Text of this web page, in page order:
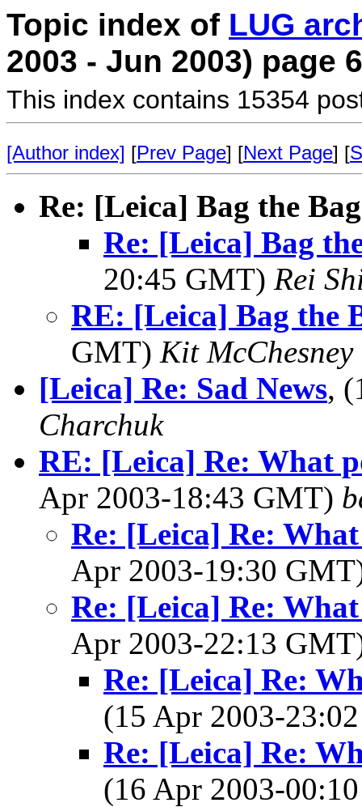
Topic index of LUG
2003 - Jun 2003) page 6
This index contains 15354
[Author index] [Prev Page] [Next Page] [
Re: [Leica] Bag the
Re: [Leica] Bag
20:45 GMT) Rei
RE: [Leica] Bag the
GMT) Kit
[Leica] Re: Sad News,
Charchuk
RE: [Leica] Re: What
Apr 2003-18:43 GMT)
Re: [Leica] Re:
Apr 2003-19:30
Re: [Leica] Re:
Apr 2003-22:13
Re: [Leica] Re:
(15 Apr 2003-
Re: [Leica] Re:
(16 Apr 2003-